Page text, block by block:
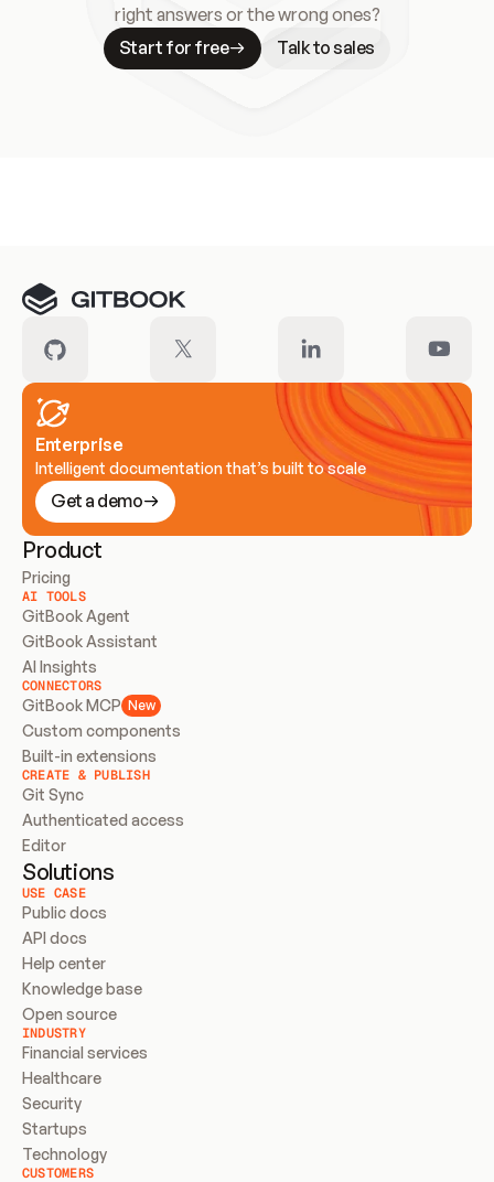
right answers or the wrong ones?
Start for free
Talk to sales
Enterprise
Intelligent documentation that’s built to scale
Get a demo
Product
Pricing
AI TOOLS
GitBook Agent
GitBook Assistant
AI Insights
CONNECTORS
GitBook MCP New
Custom components
Built-in extensions
CREATE & PUBLISH
Git Sync
Authenticated access
Editor
Solutions
USE CASE
Public docs
API docs
Help center
Knowledge base
Open source
INDUSTRY
Financial services
Healthcare
Security
Startups
Technology
CUSTOMERS